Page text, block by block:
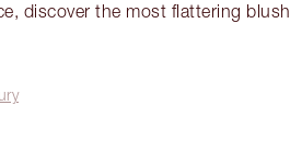
discover the most flattering blush